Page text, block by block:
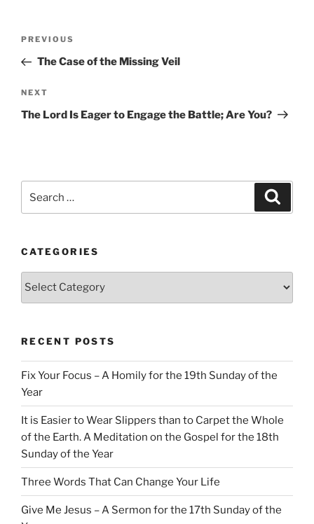
Previous
Post
PREVIOUS
The Case of the Missing Veil
Next
Post
NEXT
The Lord Is Eager to Engage the Battle; Are You?
CATEGORIES
Categories
RECENT POSTS
Fix Your Focus – A Homily for the 19th Sunday of the
Year
It is Easier to Wear Slippers than to Carpet the Whole
of the Earth. A Meditation on the Gospel for the 18th
Sunday of the Year
Three Words That Can Change Your Life
Give Me Jesus – A Sermon for the 17th Sunday of the